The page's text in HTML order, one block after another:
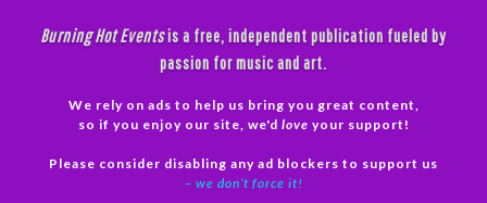
Burning Hot Eventsis a free, independent publication fueled by
passion for music and art.
We rely on ads to help us bring you great content,
so if you enjoy our site, we'd love your support!
Please consider disabling any ad blockers to support us
– we don’t force it!